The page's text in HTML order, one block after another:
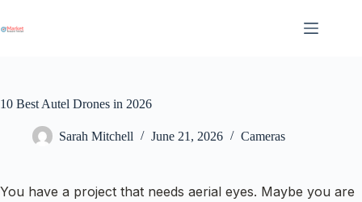
content
10 Best Autel Drones in 2026
Sarah Mitchell June 21, 2026 Cameras
You have a project that needs aerial eyes. Maybe you are